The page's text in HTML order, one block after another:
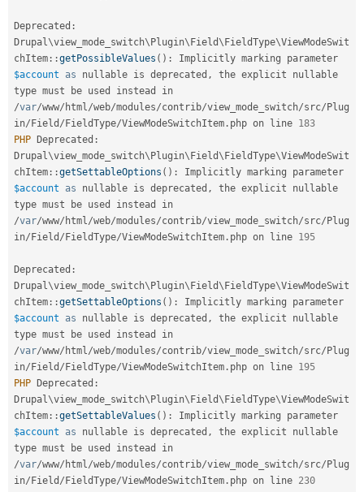
Deprecated :
Drupal\view_mode_switch\ Plugin\ Field\ FieldType\ViewModeSwit
chItem ::getPossibleValues ( ) :
$account
as nullable is deprecated ,
the explicit nullable
/var/www/ html/web/modules/contrib/view_mode_switch/src/ Plug
in/ Field / FieldType/ViewModeSwitchItem . php on line 183
PHP Deprecated :
Drupal\view_mode_switch\ Plugin\ Field\ FieldType\ViewModeSwit
chItem ::getSettableOptions ( ) :
$account
as nullable is deprecated ,
the explicit nullable
/var/www/ html/web/modules/contrib/view_mode_switch/src/ Plug
in/ Field / FieldType/ViewModeSwitchItem . php on line 195
Deprecated :
Drupal\view_mode_switch\ Plugin\ Field\ FieldType\ViewModeSwit
chItem ::getSettableOptions ( ) :
$account
as nullable is deprecated ,
the explicit nullable
/var/www/ html/web/modules/contrib/view_mode_switch/src/ Plug
in/ Field / FieldType/ViewModeSwitchItem . php on line 195
PHP Deprecated :
Drupal\view_mode_switch\ Plugin\ Field\ FieldType\ViewModeSwit
chItem ::getSettableValues ( ) :
$account
as nullable is deprecated ,
the explicit nullable
/var/www/ html/web/modules/contrib/view_mode_switch/src/ Plug
in/ Field / FieldType/ViewModeSwitchItem . php on line 230